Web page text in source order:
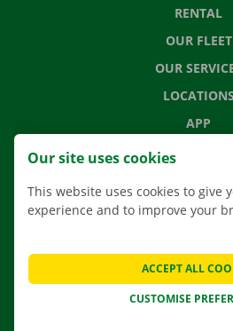
RENTAL
OUR FLEET
OUR
LOCATIONS
APP
MOVING
FREQUENTLY ASKED
NEWS
Our site uses cookies
This website uses cookies to give
experience and to improve your
CUSTOMISE
ACCEPT ALL